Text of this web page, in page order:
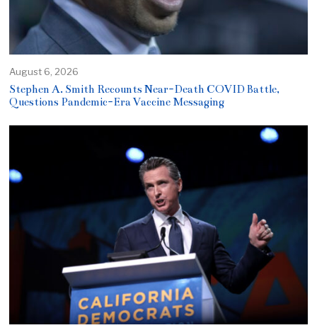
August 6, 2026
Stephen A. Smith Recounts Near-Death COVID Battle,
Questions Pandemic-Era Vaccine Messaging